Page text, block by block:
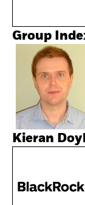
Group
Kieran